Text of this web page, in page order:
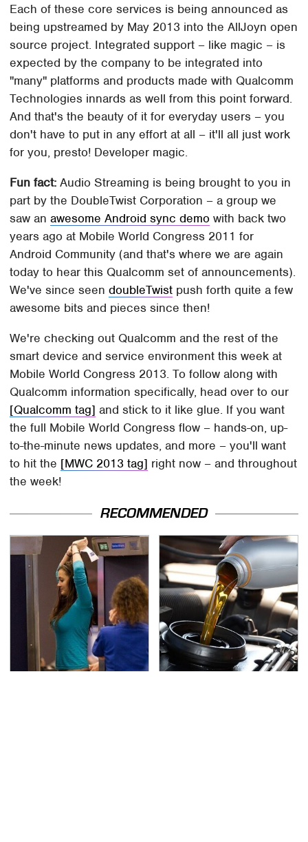
Each of these core services is being announced as
being upstreamed by May 2013 into the AllJoyn open
source project. Integrated support – like magic – is
expected by the company to be integrated into
"many" platforms and products made with Qualcomm
Technologies innards as well from this point forward.
And that's the beauty of it for everyday users – you
don't have to put in any effort at all – it'll all just work
for you, presto! Developer magic.
Fun fact: Audio Streaming is being brought to you in
part by the DoubleTwist Corporation – a group we
saw anawesome Android sync demo with back two
years ago at Mobile World Congress 2011 for
Android Community (and that's where we are again
today to hear this Qualcomm set of announcements).
We've since seendoubleTwist push forth quite a few
awesome bits and pieces since then!
We're checking out Qualcomm and the rest of the
smart device and service environment this week at
Mobile World Congress 2013. To follow along with
Qualcomm information specifically, head over to our
[Qualcomm tag] and stick to it like glue. If you want
the full Mobile World Congress flow – hands-on, up-
to-the-minute news updates, and more – you'll want
to hit the [MWC 2013 tag] right now – and throughout
the week!
RECOMMENDED